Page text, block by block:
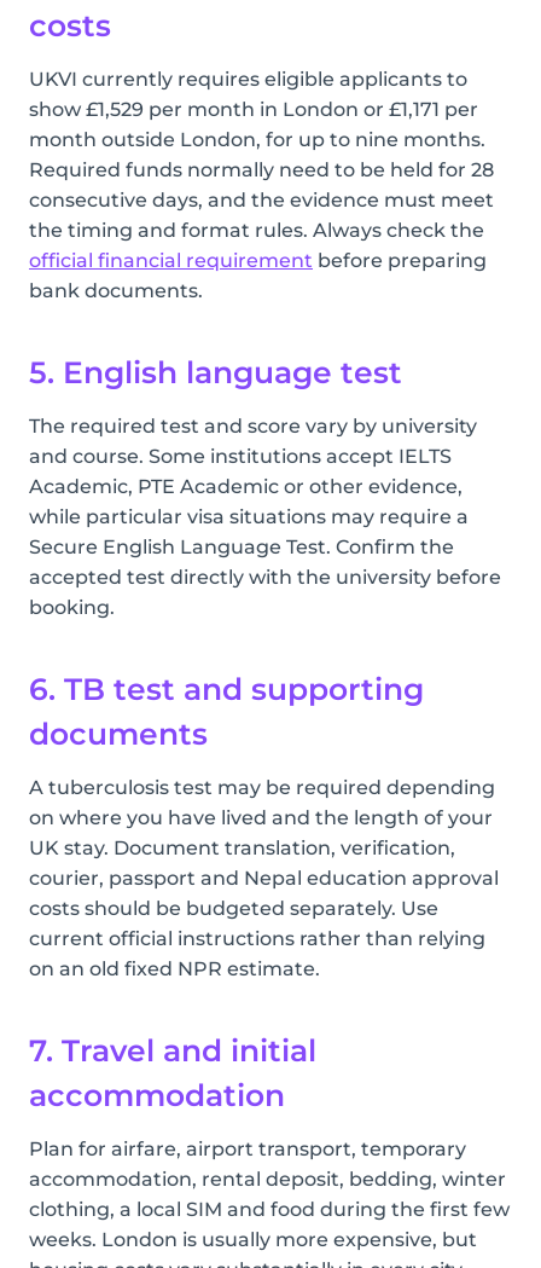
costs
UKVI currently requires eligible applicants to
show £1,529 per month in London or £1,171 per
month outside London, for up to nine months.
Required funds normally need to be held for 28
consecutive days, and the evidence must meet
the timing and format rules. Always check the
official financial requirement before preparing
bank documents.
5. English language test
The required test and score vary by university
and course. Some institutions accept IELTS
Academic, PTE Academic or other evidence,
while particular visa situations may require a
Secure English Language Test. Confirm the
accepted test directly with the university before
booking.
6. TB test and supporting
documents
A tuberculosis test may be required depending
on where you have lived and the length of your
UK stay. Document translation, verification,
courier, passport and Nepal education approval
costs should be budgeted separately. Use
current official instructions rather than relying
on an old fixed NPR estimate.
7. Travel and initial
accommodation
Plan for airfare, airport transport, temporary
accommodation, rental deposit, bedding, winter
clothing, a local SIM and food during the first few
weeks. London is usually more expensive, but